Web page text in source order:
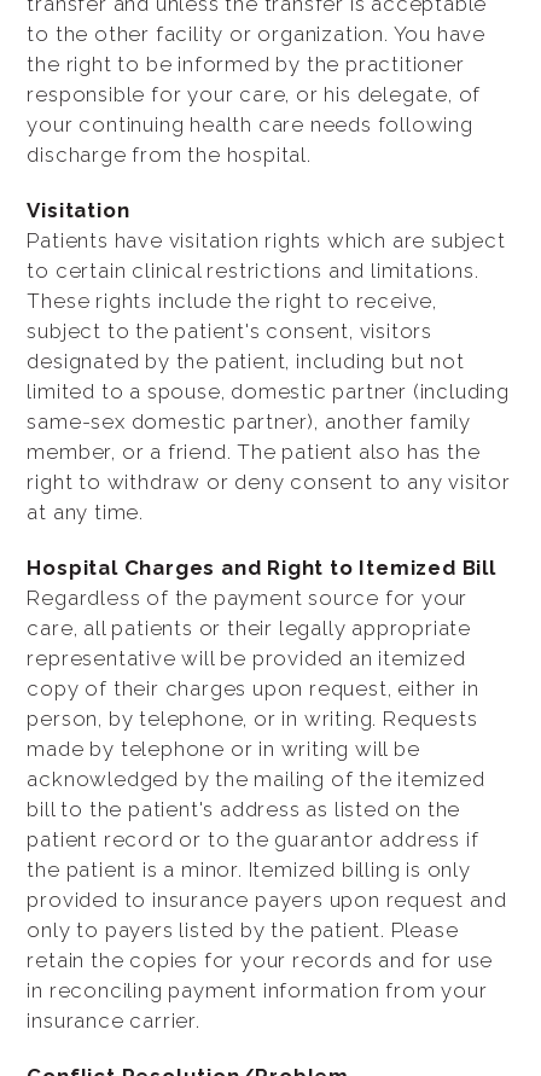
to the other facility or organization. You have
the right to be informed by the practitioner
responsible for your care, or his delegate, of
your continuing health care needs following
discharge from the hospital.
Visitation
Patients have visitation rights which are subject
to certain clinical restrictions and limitations.
These rights include the right to receive,
subject to the patient's consent, visitors
designated by the patient, including but not
limited to a spouse, domestic partner (including
same-sex domestic partner), another family
member, or a friend. The patient also has the
right to withdraw or deny consent to any visitor
at any time.
Hospital Charges and Right to Itemized Bill
Regardless of the payment source for your
care, all patients or their legally appropriate
representative will be provided an itemized
copy of their charges upon request, either in
person, by telephone, or in writing. Requests
made by telephone or in writing will be
acknowledged by the mailing of the itemized
bill to the patient's address as listed on the
patient record or to the guarantor address if
the patient is a minor. Itemized billing is only
provided to insurance payers upon request and
only to payers listed by the patient. Please
retain the copies for your records and for use
in reconciling payment information from your
insurance carrier.